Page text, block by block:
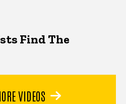
Find The
VIDEOS